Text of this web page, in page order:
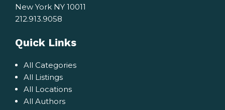
New York NY 10011
212.913.9058
Quick Links
All Categories
All Listings
All Locations
All Authors